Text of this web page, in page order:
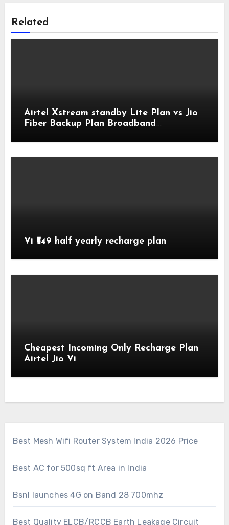
Related
Airtel Xstream standby Lite Plan vs Jio
Fiber Backup Plan Broadband
Vi ₹549 half yearly recharge plan
Cheapest Incoming Only Recharge Plan
Airtel Jio Vi
Best Mesh Wifi Router System India 2026 Price
Best AC for 500sq ft Area in India
Bsnl launches 4G on Band 28 700mhz
Best Quality ELCB/RCCB Earth Leakage Circuit